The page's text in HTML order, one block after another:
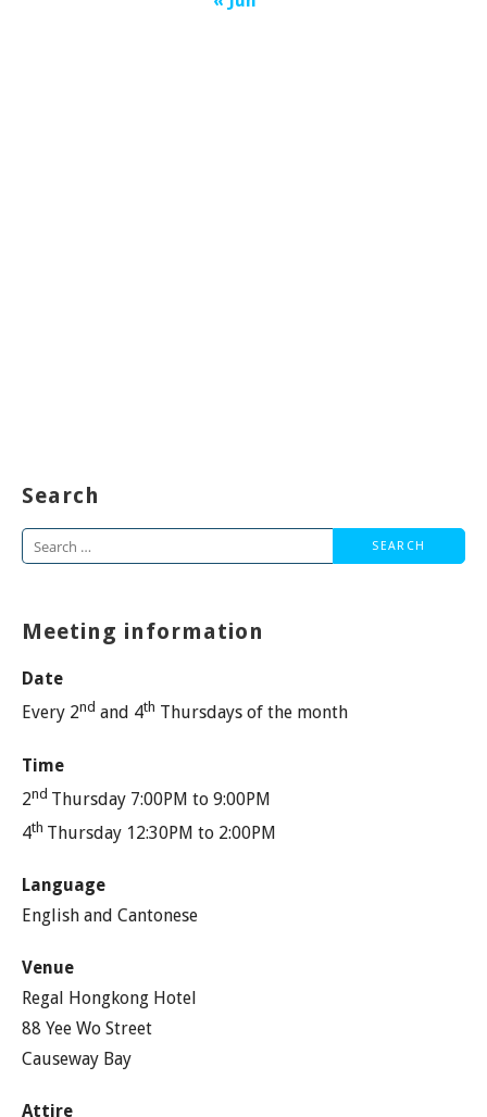
Search
Search
Meeting information
Date
Every 2nd and 4th Thursdays of the month
Time
2nd Thursday 7:00PM to 9:00PM
4th Thursday 12:30PM to 2:00PM
Language
English and Cantonese
Venue
Regal Hongkong Hotel
88 Yee Wo Street
Causeway Bay
Attire